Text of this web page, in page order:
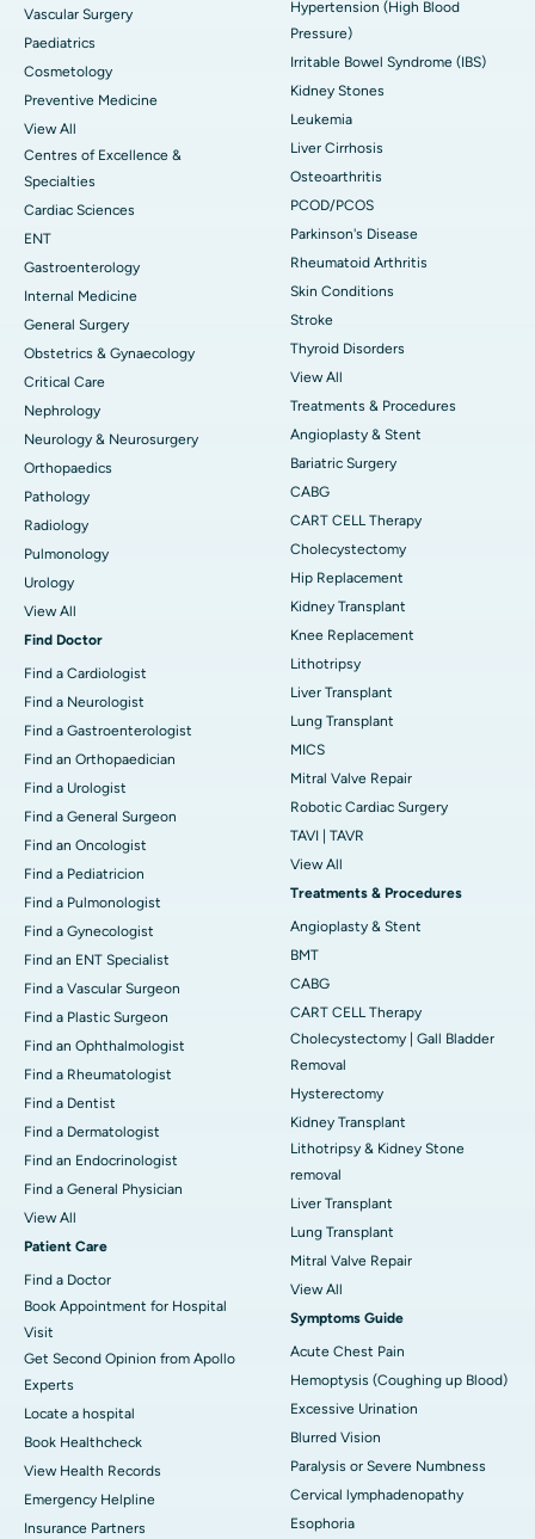
Vascular Surgery
Paediatrics
Cosmetology
Preventive Medicine
View All
Centres of Excellence &
Specialties
Cardiac Sciences
ENT
Gastroenterology
Internal Medicine
General Surgery
Obstetrics & Gynaecology
Critical Care
Nephrology
Neurology & Neurosurgery
Orthopaedics
Pathology
Radiology
Pulmonology
Urology
View All
Find Doctor
Find a Cardiologist
Find a Neurologist
Find a Gastroenterologist
Find an Orthopaedician
Find a Urologist
Find a General Surgeon
Find an Oncologist
Find a Pediatricion
Find a Pulmonologist
Find a Gynecologist
Find an ENT Specialist
Find a Vascular Surgeon
Find a Plastic Surgeon
Find an Ophthalmologist
Find a Rheumatologist
Find a Dentist
Find a Dermatologist
Find an Endocrinologist
Find a General Physician
View All
Patient Care
Find a Doctor
Book Appointment for Hospital
Visit
Get Second Opinion from Apollo
Experts
Locate a hospital
Book Healthcheck
View Health Records
Emergency Helpline
Insurance Partners
Hypertension (High Blood
Pressure)
Irritable Bowel Syndrome (IBS)
Kidney Stones
Leukemia
Liver Cirrhosis
Osteoarthritis
PCOD/PCOS
Parkinson's Disease
Rheumatoid Arthritis
Skin Conditions
Stroke
Thyroid Disorders
View All
Treatments & Procedures
Angioplasty & Stent
Bariatric Surgery
CABG
CART CELL Therapy
Cholecystectomy
Hip Replacement
Kidney Transplant
Knee Replacement
Lithotripsy
Liver Transplant
Lung Transplant
MICS
Mitral Valve Repair
Robotic Cardiac Surgery
TAVI | TAVR
View All
Treatments & Procedures
Angioplasty & Stent
BMT
CABG
CART CELL Therapy
Cholecystectomy | Gall Bladder
Removal
Hysterectomy
Kidney Transplant
Lithotripsy & Kidney Stone
removal
Liver Transplant
Lung Transplant
Mitral Valve Repair
View All
Symptoms Guide
Acute Chest Pain
Hemoptysis (Coughing up Blood)
Excessive Urination
Blurred Vision
Paralysis or Severe Numbness
Cervical lymphadenopathy
Esophoria